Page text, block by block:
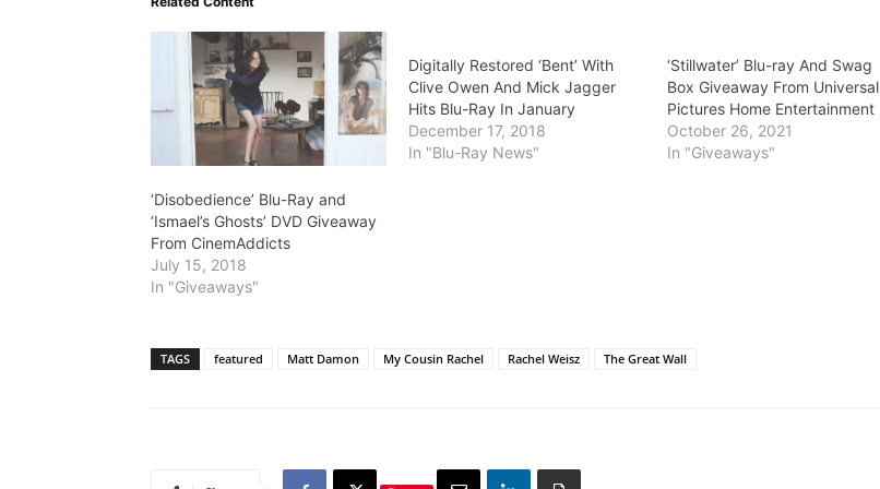
‘Disobedience’ Blu-Ray and
‘Ismael’s Ghosts’ DVD Giveaway
From CinemAddicts
July 15, 2018
In "Giveaways"
Digitally Restored ‘Bent’ With
Clive Owen And Mick Jagger
Hits Blu-Ray In January
December 17, 2018
In "Blu-Ray News"
‘Stillwater’ Blu-ray And Swag
Box Giveaway From Universal
Pictures Home Entertainment
October 26, 2021
In "Giveaways"
TAGS featured Matt Damon My Cousin Rachel Rachel Weisz The Great Wall